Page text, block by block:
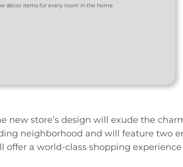
décor items for every room in the home
new store’s design will exude the
neighborhood and will feature two
offer a world-class shopping